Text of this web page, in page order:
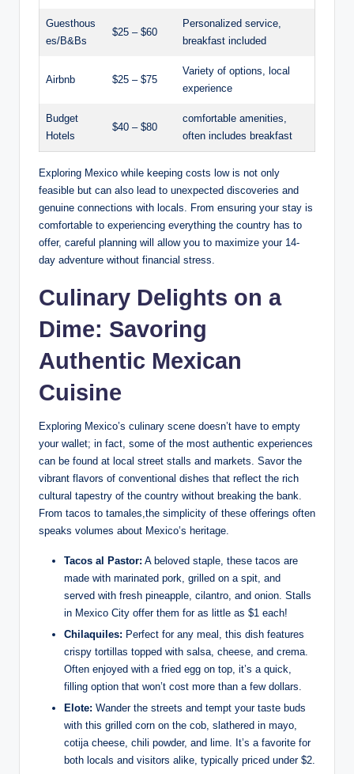
Guesthous
es/B&Bs
$25‍ – $60
Personalized service,
breakfast included
Airbnb $25 – $75
Variety of options,‍ local
experience
Budget
Hotels
$40 – $80
comfortable ⁣amenities,
often⁢ includes breakfast
Exploring Mexico while ⁢keeping ‍costs low is⁢ not⁤ only
feasible ‍but can⁢ also lead ⁣to unexpected ⁤discoveries and
genuine connections with locals.​ From ensuring your stay is
comfortable ⁣to experiencing everything‍ the country ‌has to⁢
offer, careful planning will ⁤allow ⁣you⁢ to maximize ⁤your 14-
day adventure without financial stress.
Culinary ​Delights on⁤ a
Dime: Savoring‌
Authentic Mexican⁢
Cuisine
Exploring ‌Mexico’s culinary scene ‍doesn’t have to empty
your⁣ wallet; ​in fact, ⁢some of the‌ most authentic experiences
can​ be found at local street stalls and markets. Savor the
vibrant flavors‍ of conventional ​dishes⁣ that reflect the rich
cultural tapestry of the country⁣ without breaking the bank.
From tacos to tamales,the simplicity of these offerings often
speaks volumes about Mexico’s heritage.
Tacos al Pastor: A beloved staple, these tacos are
‍made with marinated pork, grilled on a spit, and
served ‍with fresh pineapple, cilantro, and onion.⁣ Stalls ​
in Mexico City offer them for as little as $1 each!
Chilaquiles: Perfect for any meal, this dish ⁤features
crispy tortillas topped with salsa, cheese, and crema.
Often enjoyed with a fried egg on top, it’s a ​quick,
filling option that won’t cost more than a few dollars.
Elote: Wander ​the ⁢streets and​ tempt your taste buds
with this grilled ‌corn ​on the cob, slathered in mayo,
cotija‍ cheese, chili powder, and lime. It’s a favorite for⁣
both locals and visitors alike, typically priced under $2.